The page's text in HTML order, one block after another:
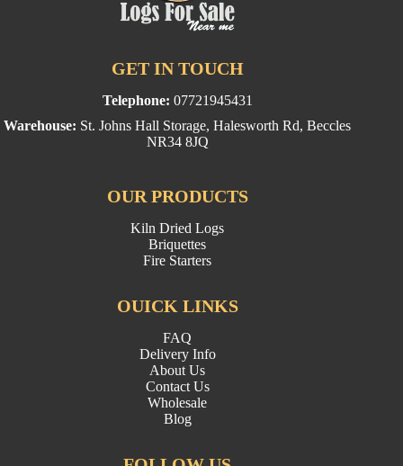
GET IN TOUCH
Telephone: 07721945431
Warehouse: St. Johns Hall Storage, Halesworth Rd, Beccles
NR34 8JQ
OUR PRODUCTS
Kiln Dried Logs
Briquettes
Fire Starters
OUICK LINKS
FAQ
Delivery Info
About Us
Contact Us
Wholesale
Blog